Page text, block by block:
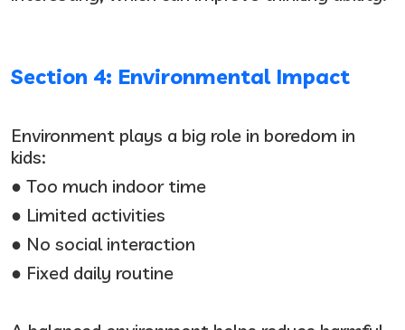
Section 4: Environmental Impact
Environment plays a big role in boredom in
kids:
● Too much indoor time
● Limited activities
● No social interaction
● Fixed daily routine